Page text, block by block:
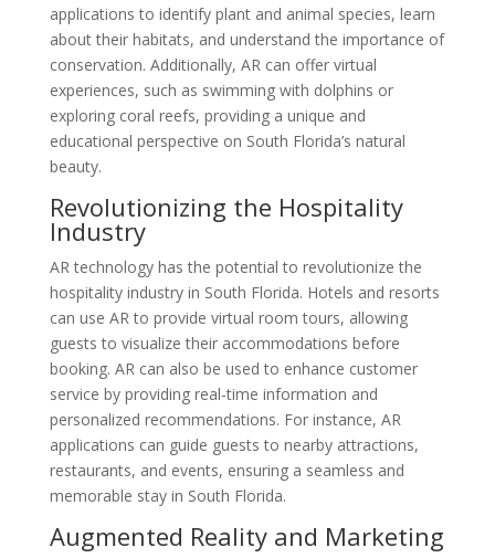
applications to identify plant and animal species, learn
about their habitats, and understand the importance of
conservation. Additionally, AR can offer virtual
experiences, such as swimming with dolphins or
exploring coral reefs, providing a unique and
educational perspective on South Florida’s natural
beauty.
Revolutionizing the Hospitality
Industry
AR technology has the potential to revolutionize the
hospitality industry in South Florida. Hotels and resorts
can use AR to provide virtual room tours, allowing
guests to visualize their accommodations before
booking. AR can also be used to enhance customer
service by providing real-time information and
personalized recommendations. For instance, AR
applications can guide guests to nearby attractions,
restaurants, and events, ensuring a seamless and
memorable stay in South Florida.
Augmented Reality and Marketing